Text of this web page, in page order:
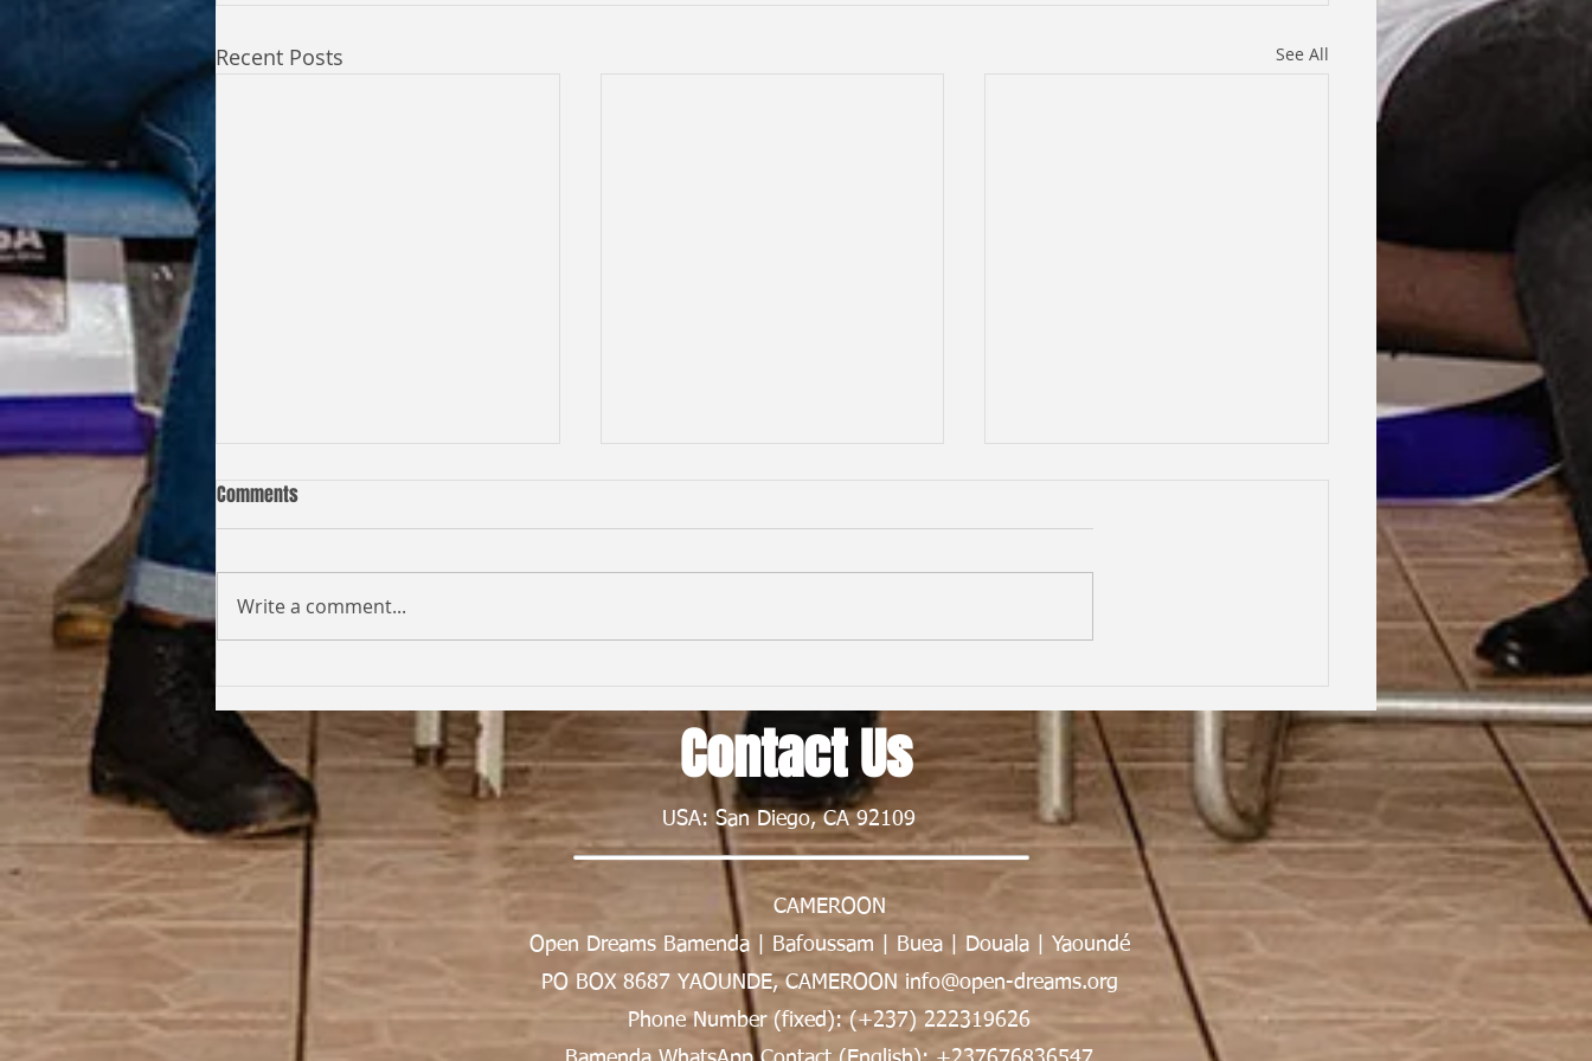
Recent Posts See All
to Facilitator | Kabi Faith-Noel
My Nexus Rationality Camp
Experience in Rwanda | Tawe K.
Divine
Friendship, Oxford | Assen
Nsongan Gabrielle Victoire·
Comments
Write a comment...
Contact Us
USA: San Diego, CA 92109
CAMEROON
Open Dreams Bamenda | Bafoussam | Buea | Douala | Yaoundé
PO BOX 8687 YAOUNDE, CAMEROON info@open-dreams.org
Phone Number (fixed): (+237) 222319626